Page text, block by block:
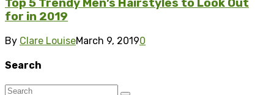
Top 5 Trendy Men’s Hairstyles to Look Out
for in 2019
By Clare LouiseMarch 9, 20190
Search